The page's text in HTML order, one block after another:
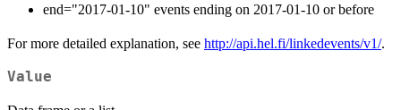
end="2017-01-10" events ending on 2017-01-10 or before
For more detailed explanation, see http://api.hel.fi/linkedevents/v1/.
Value